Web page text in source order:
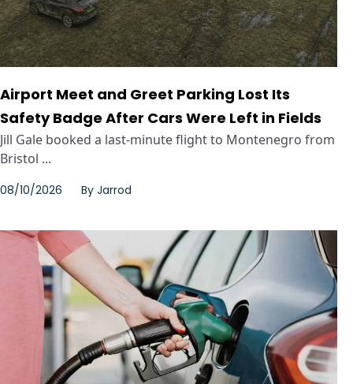
Airport Meet and Greet Parking Lost Its
Safety Badge After Cars Were Left in Fields
Jill Gale booked a last-minute flight to Montenegro from
Bristol ...
08/10/2026 By Jarrod